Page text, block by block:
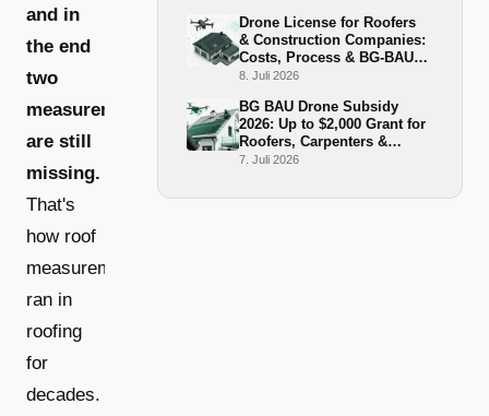
and in
the end
two
measurements
are still
missing.
That's
how roof
measurement
ran in
roofing
for
decades.
Drone License for Roofers
& Construction Companies:
Costs, Process & BG-BAU
Funding 2026
8. Juli 2026
BG BAU Drone Subsidy
2026: Up to $2,000 Grant for
Roofers, Carpenters &
Scaffolders
7. Juli 2026